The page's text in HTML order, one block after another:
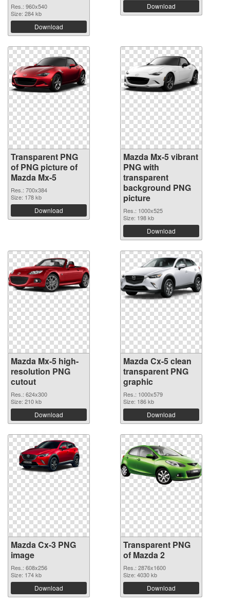
Res.: 960x540
Size: 284 kb
Download
Download
Transparent PNG
of PNG picture of
Mazda Mx-5
Res.: 700x384
Size: 178 kb
Download
Mazda Mx-5 vibrant
PNG with
transparent
background PNG
picture
Res.: 1000x525
Size: 198 kb
Download
Mazda Mx-5 high-
resolution PNG
cutout
Res.: 624x300
Size: 210 kb
Download
Mazda Cx-5 clean
transparent PNG
graphic
Res.: 1000x579
Size: 186 kb
Download
Mazda Cx-3 PNG
image
Res.: 608x256
Size: 174 kb
Download
Transparent PNG
of Mazda 2
Res.: 2876x1600
Size: 4030 kb
Download